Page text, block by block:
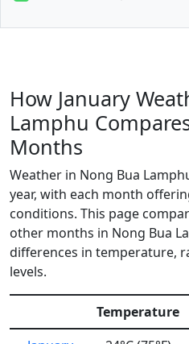
How January
Lamphu
Months
Weather in Nong Bua
year, with each month
conditions. This page
other months in Nong Bua
differences in temperature,
levels.
Temperature